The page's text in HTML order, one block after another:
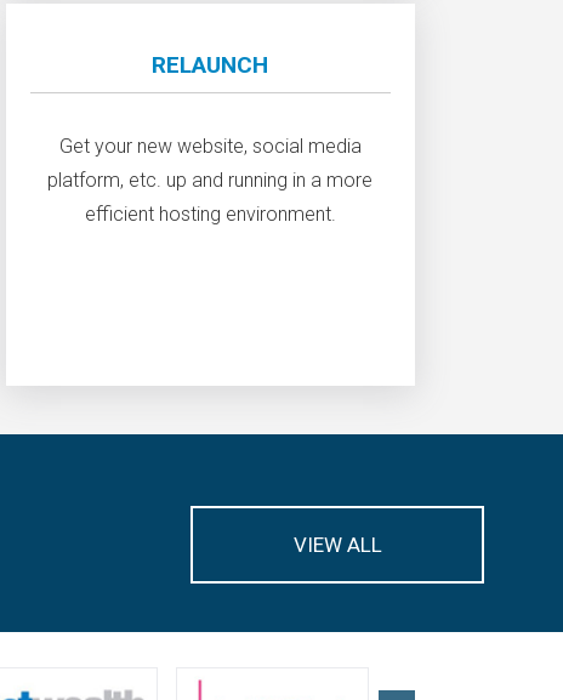
RELAUNCH
Get your new website, social media
platform, etc. up and running in a more
efficient hosting environment.
VIEW ALL